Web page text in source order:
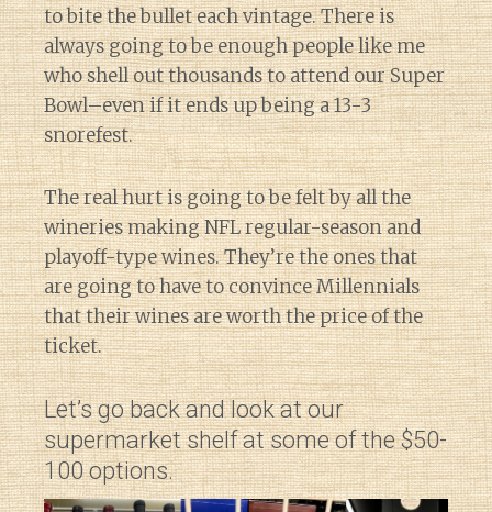
to bite the bullet each vintage. There is
always going to be enough people like me
who shell out thousands to attend our Super
Bowl–even if it ends up being a 13-3
snorefest.
The real hurt is going to be felt by all the
wineries making NFL regular-season and
playoff-type wines. They’re the ones that
are going to have to convince Millennials
that their wines are worth the price of the
ticket.
Let’s go back and look at our
supermarket shelf at some of the $50-
100 options.